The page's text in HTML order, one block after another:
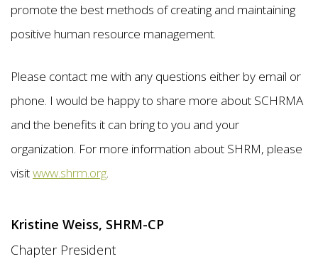
promote the best methods of creating and maintaining
positive human resource management.
Please contact me with any questions either by email or
phone. I would be happy to share more about SCHRMA
and the benefits it can bring to you and your
organization. For more information about SHRM, please
visitwww.shrm.org
Kristine Weiss, SHRM-CP
Chapter President